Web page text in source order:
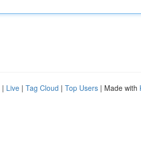
| Live | Tag Cloud | Top Users | Made with